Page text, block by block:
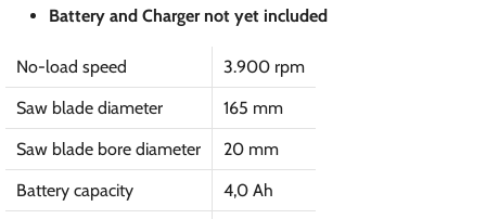
Battery and Charger not yet included
No-load speed
3.900 rpm
Saw blade diameter
165 mm
Saw blade bore diameter
20 mm
Battery capacity
4,0 Ah